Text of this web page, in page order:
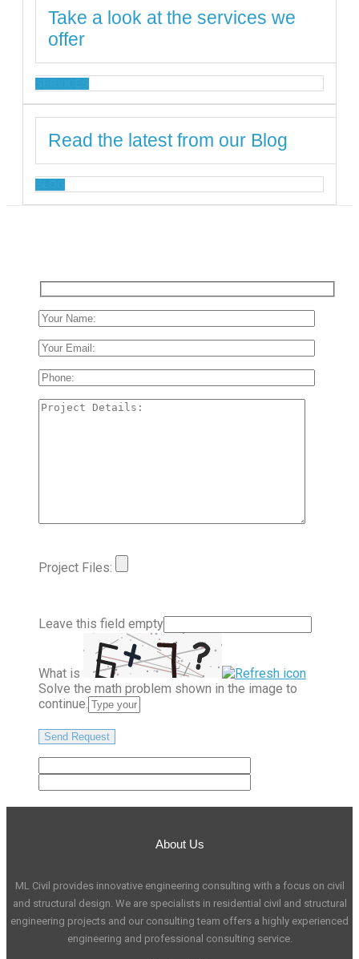
Take a look at the services we
offer
Read the latest from our Blog
Project Files:
Leave this field empty
What is
Solve the math problem shown in the image to
continue.
About Us
ML Civil provides innovative engineering consulting with a focus on civil
and structural design. We are specialists in residential civil and structural
engineering projects and our consulting team offers a highly experienced
engineering and professional consulting service.